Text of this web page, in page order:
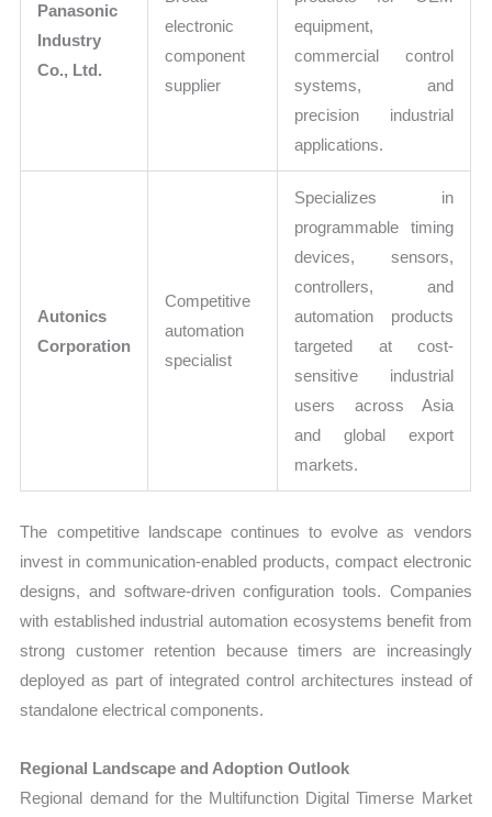
Panasonic
Industry
Co., Ltd.
electronic
component
supplier
equipment,
commercial control
systems, and
precision industrial
applications.
Autonics
Corporation
Competitive
automation
specialist
Specializes in
programmable timing
devices, sensors,
controllers, and
automation products
targeted at cost-
sensitive industrial
users across Asia
and global export
markets.
The competitive landscape continues to evolve as vendors
invest in communication-enabled products, compact electronic
designs, and software-driven configuration tools. Companies
with established industrial automation ecosystems benefit from
strong customer retention because timers are increasingly
deployed as part of integrated control architectures instead of
standalone electrical components.
Regional Landscape and Adoption Outlook
Regional demand for the Multifunction Digital Timerse Market